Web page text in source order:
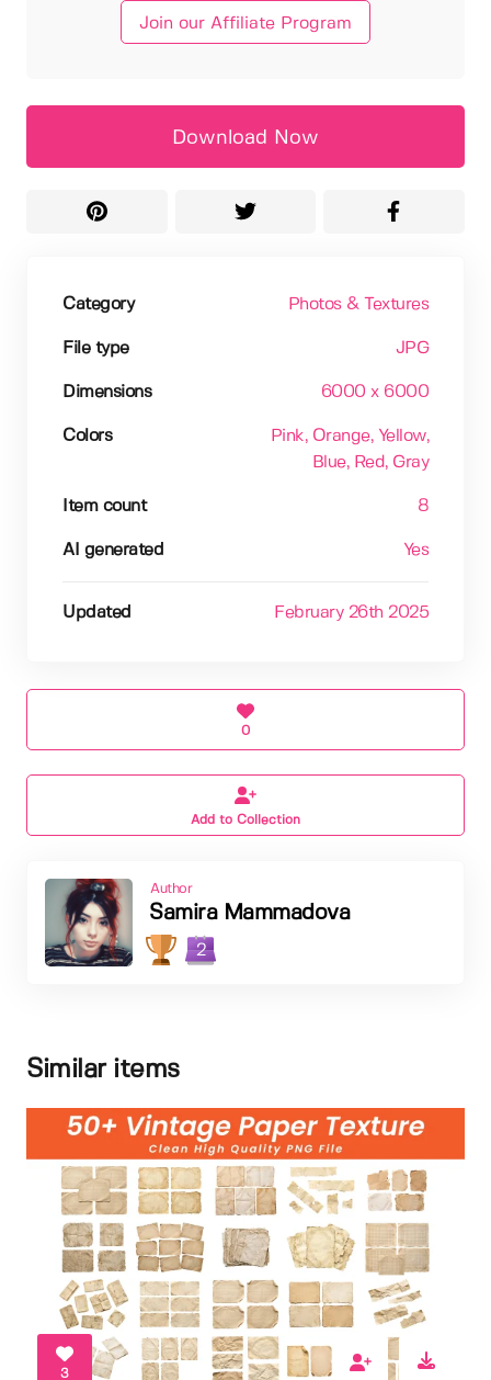
Join our Affiliate Program
Download Now
Category Photos & Textures
File type JPG
Dimensions 6000 x 6000
Colors Pink, Orange, Yellow,
Blue, Red , Gray
Item count 8
AI generated Yes
Updated February 26th 2025
0
Add to Collection
Author
Samira Mammadova
2
Similar items
3